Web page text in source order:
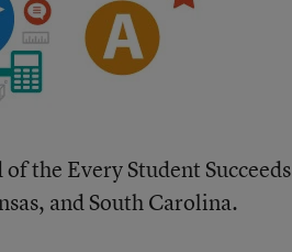
the Every Student Succeeds
and South Carolina.